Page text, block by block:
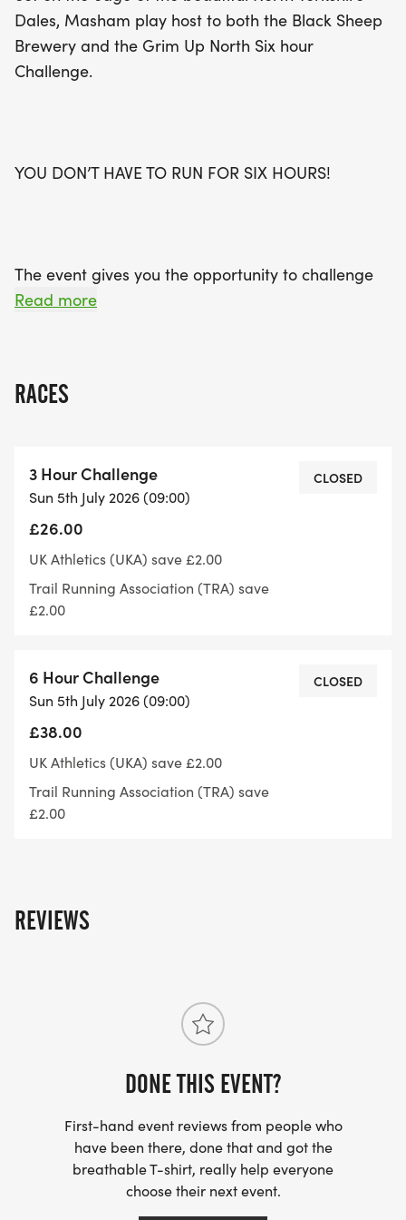
Dales, Masham play host to both the Black Sheep
Brewery and the Grim Up North Six hour
Challenge.
YOU DON’T HAVE TO RUN FOR SIX HOURS!
The event gives you the opportunity to challenge
yourself running as many loops as you can in the
There is also a three hour option on the race
What's included
Elevation: Flat(ish) (one steady climb)
Terrain: trail and road - stiles
Bespoke medal and lots of treats for all finishers.
Toilets are available at the town market square
Registration: What 3 words ///shot.invoices.beefed
parking fee is applicable for charitable causes
within Masham, please have the correct money.
Distances and times:
Registration Opens from 8am – please allow
yourself 1/2 hour to park, register and use the loos.
Read more
RACES
3 Hour Challenge
Sun 5th July 2026 (09:00)
£26.00
UK Athletics (UKA) save £2.00
Trail Running Association (TRA) save
£2.00
CLOSED
6 Hour Challenge
Sun 5th July 2026 (09:00)
£38.00
UK Athletics (UKA) save £2.00
Trail Running Association (TRA) save
£2.00
CLOSED
REVIEWS
DONE THIS EVENT?
First-hand event reviews from people who
have been there, done that and got the
breathable T-shirt, really help everyone
choose their next event.